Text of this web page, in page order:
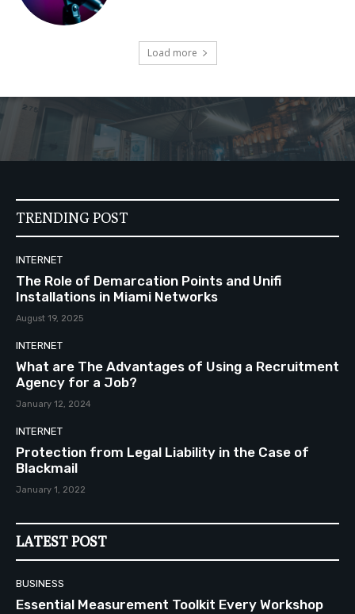
Load more
TRENDING POST
INTERNET
The Role of Demarcation Points and Unifi
Installations in Miami Networks
August 19, 2025
INTERNET
What are The Advantages of Using a Recruitment
Agency for a Job?
January 12, 2024
INTERNET
Protection from Legal Liability in the Case of
Blackmail
January 1, 2022
LATEST POST
BUSINESS
Essential Measurement Toolkit Every Workshop